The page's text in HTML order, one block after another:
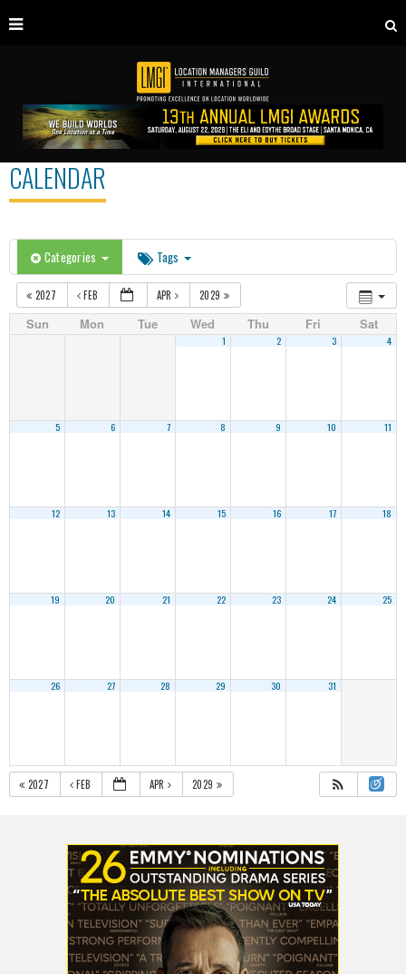
CALENDAR
Categories Tags
2027 FEB APR 2029
Sun Mon Tue Wed Thu Fri Sat
1 2 3 4
5 6 7 8 9 10 11
12 13 14 15 16 17 18
19 20 21 22 23 24 25
26 27 28 29 30 31
2027 FEB APR 2029